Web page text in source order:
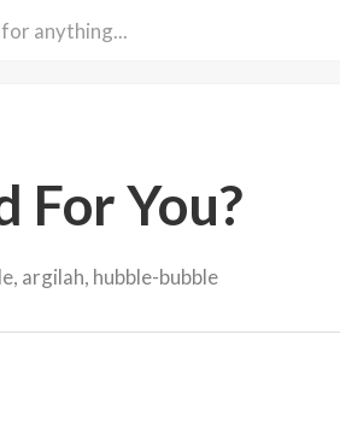
For You?
argilah, hubble-bubble